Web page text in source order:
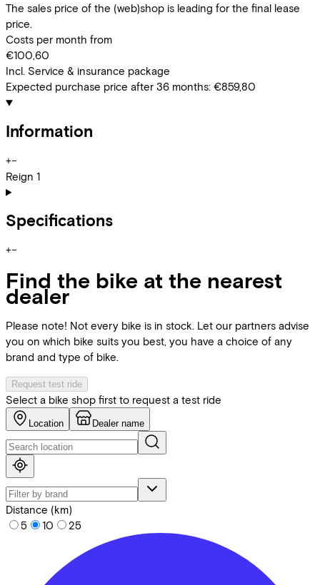
The sales price of the (web)shop is leading for the final lease
price.
Costs per month from
€100,60
Incl. Service & insurance package
Expected purchase price after 36 months: €859,80
Information
+−
Reign 1
Specifications
+−
Find the bike at the nearest
dealer
Please note! Not every bike is in stock. Let our partners advise
you on which bike suits you best, you have a choice of any
brand and type of bike.
Request test ride
Select a bike shop first to request a test ride
Location Dealer name
Distance (km)
5
10 25